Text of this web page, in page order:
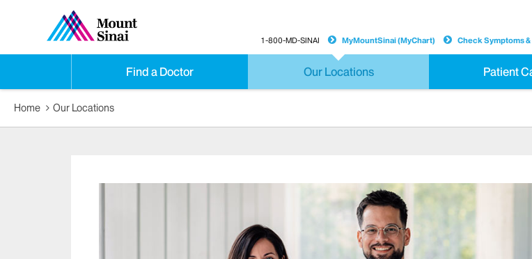
Find a Doctor Our Locations Patient
1-800-MD-SINAI MyMountSinai (MyChart) Check Symptoms &
Home Our Locations